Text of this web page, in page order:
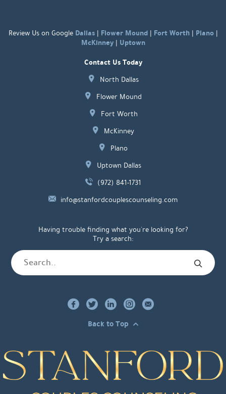
Review Us on Google Dallas| Flower Mound| Fort Worth| Plano|
McKinney| Uptown
Contact Us Today
North Dallas
Flower Mound
Fort Worth
McKinney
Plano
Uptown Dallas
(972) 841-1731
info@stanfordcouplescounseling.com
Having trouble finding what you're looking for?
Try a search:
Back to Top